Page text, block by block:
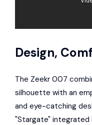
Design,
The Zeekr 007
silhouette with an
and eye-catching
"Stargate" integrated